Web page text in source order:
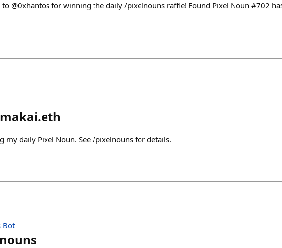
to @0xhantos for winning the daily /pixelnouns raffle! Found Pixel Noun #702
my daily Pixel Noun. See /pixelnouns for details.
Bot